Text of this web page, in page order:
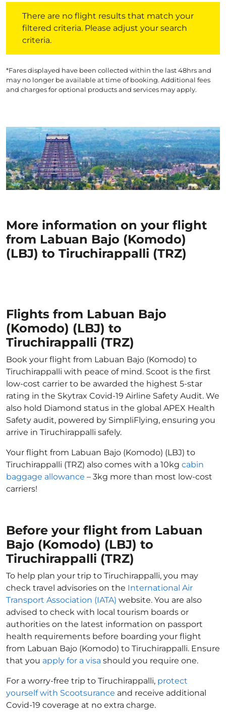
There are no flight results that match your
filtered criteria. Please adjust your search
criteria.
*Fares displayed have been collected within the last 48hrs and
may no longer be available at time of booking. Additional fees
and charges for optional products and services may apply.
More information on your flight
from Labuan Bajo (Komodo)
(LBJ) to Tiruchirappalli (TRZ)
Flights from Labuan Bajo
(Komodo) (LBJ) to
Tiruchirappalli (TRZ)
Book your flight from Labuan Bajo (Komodo) to
Tiruchirappalli with peace of mind. Scoot is the first
low-cost carrier to be awarded the highest 5-star
rating in the Skytrax Covid-19 Airline Safety Audit. We
also hold Diamond status in the global APEX Health
Safety audit, powered by SimpliFlying, ensuring you
arrive in Tiruchirappalli safely.
Your flight from Labuan Bajo (Komodo) (LBJ) to
Tiruchirappalli (TRZ) also comes with a 10kg cabin
baggage allowance – 3kg more than most low-cost
carriers!
Before your flight from Labuan
Bajo (Komodo) (LBJ) to
Tiruchirappalli (TRZ)
To help plan your trip to Tiruchirappalli, you may
check travel advisories on the International Air
Transport Association (IATA) website. You are also
advised to check with local tourism boards or
authorities on the latest information on passport
health requirements before boarding your flight
from Labuan Bajo (Komodo) to Tiruchirappalli. Ensure
that you apply for a visa should you require one.
For a worry-free trip to Tiruchirappalli, protect
yourself with Scootsurance and receive additional
Covid-19 coverage at no extra charge.